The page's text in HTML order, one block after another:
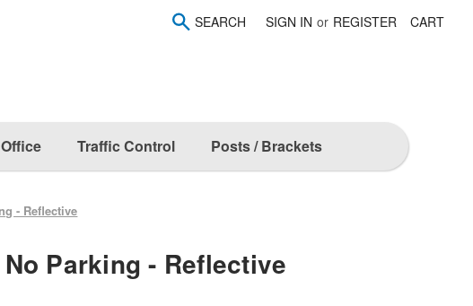
SEARCH SIGN IN or REGISTER CART
Traffic Control Posts / Brackets
- Reflective
Parking - Reflective